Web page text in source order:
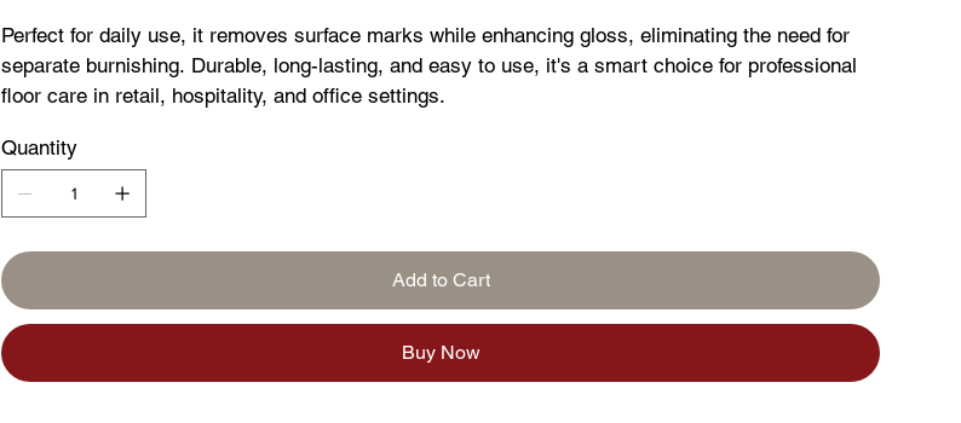
Perfect for daily use, it removes surface marks while enhancing gloss, eliminating the need for
separate burnishing. Durable, long-lasting, and easy to use, it's a smart choice for professional
floor care in retail, hospitality, and office settings.
Quantity
Add to Cart
Buy Now